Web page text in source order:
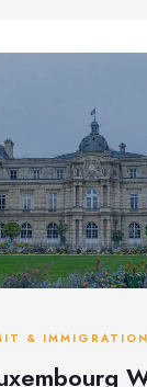
& IMMIGRATION